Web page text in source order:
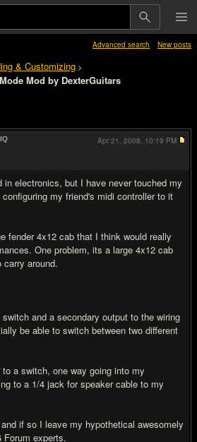
Advanced search New posts
& Customizing >
Mod by DexterGuitars
IQ
in electronics, but I have never touched my
my friend's midi controller to it
fender 4x12 cab that I think would really
One problem, its a large 4x12 cab
around.
and a secondary output to the wiring
be able to switch between two different
a switch, one way going into my
to a 1/4 jack for speaker cable to my
if so I leave my hypothetical awesomely
Forum experts.
Apr 21, 2008, 10:19 PM